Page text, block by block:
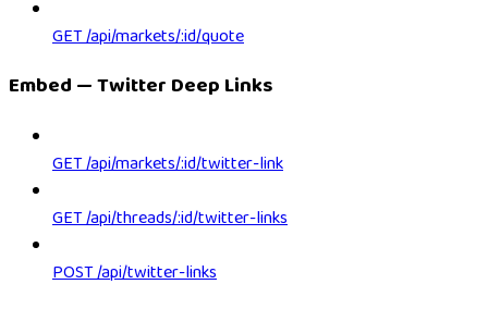
GET /api/markets/:id/quote
Embed — Twitter Deep Links
GET /api/markets/:id/twitter-link
GET /api/threads/:id/twitter-links
POST /api/twitter-links